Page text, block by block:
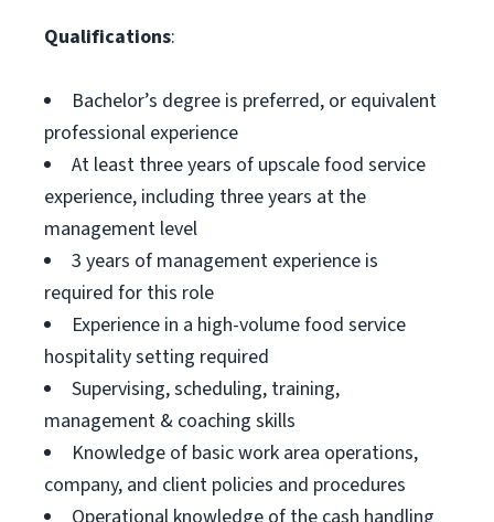
Qualifications:
Bachelor’s degree is preferred, or equivalent
professional experience
At least three years of upscale food service
experience, including three years at the
management level
3 years of management experience is
required for this role
Experience in a high-volume food service
hospitality setting required
Supervising, scheduling, training,
management & coaching skills
Knowledge of basic work area operations,
company, and client policies and procedures